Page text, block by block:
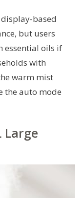
based
but users
essential oils if
with
warm mist
the auto mode
Large